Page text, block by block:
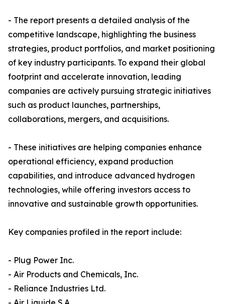
- The report presents a detailed analysis of the
competitive landscape, highlighting the business
strategies, product portfolios, and market positioning
of key industry participants. To expand their global
footprint and accelerate innovation, leading
companies are actively pursuing strategic initiatives
such as product launches, partnerships,
collaborations, mergers, and acquisitions.
- These initiatives are helping companies enhance
operational efficiency, expand production
capabilities, and introduce advanced hydrogen
technologies, while offering investors access to
innovative and sustainable growth opportunities.
Key companies profiled in the report include:
- Plug Power Inc.
- Air Products and Chemicals, Inc.
- Reliance Industries Ltd.